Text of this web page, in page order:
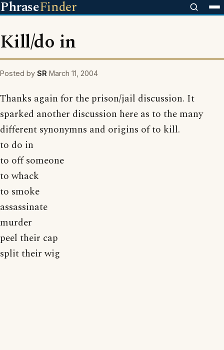
PhraseFinder
Kill/do in
Posted by SR March 11, 2004
Thanks again for the prison/jail discussion. It
sparked another discussion here as to the many
different synonymns and origins of to kill.
to do in
to off someone
to whack
to smoke
assassinate
murder
peel their cap
split their wig